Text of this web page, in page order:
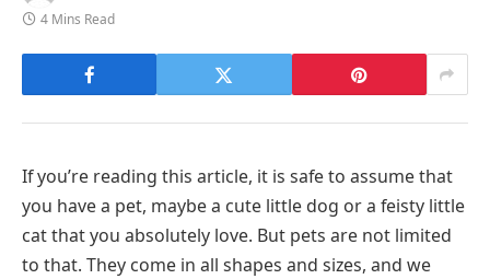
4 Mins Read
If you’re reading this article, it is safe to assume that
you have a pet, maybe a cute little dog or a feisty little
cat that you absolutely love. But pets are not limited
to that. They come in all shapes and sizes, and we